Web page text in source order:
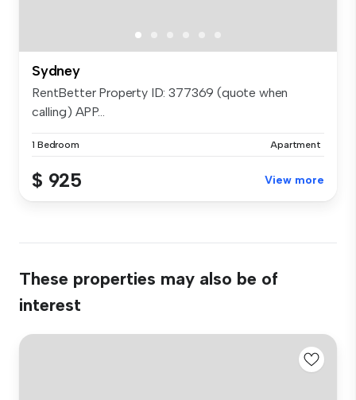
Sydney
RentBetter Property ID: 377369 (quote when
calling) APP...
1 Bedroom Apartment
$ 925 View more
These properties may also be of
interest